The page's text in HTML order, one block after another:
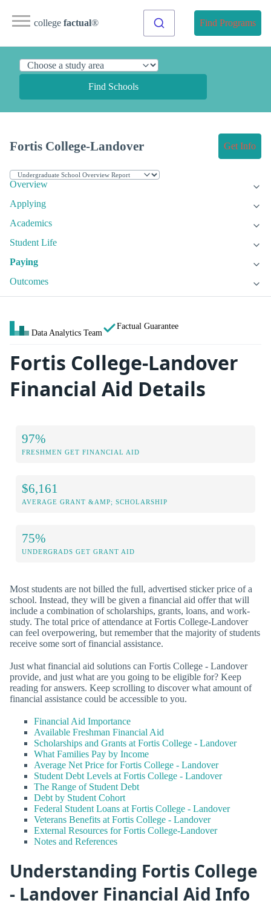
college factual® Find Programs
Find Schools
Fortis College-Landover Get Info
Overview
Applying
Academics
Student Life
Paying
Outcomes
Data Analytics Team
Factual Guarantee
Fortis College-Landover
Financial Aid Details
97%
FRESHMEN GET FINANCIAL AID
$6,161
AVERAGE GRANT &AMP; SCHOLARSHIP
75%
UNDERGRADS GET GRANT AID
Most students are not billed the full, advertised sticker price of a
school. Instead, they will be given a financial aid offer that will
include a combination of scholarships, grants, loans, and work-
study. The total price of attendance at Fortis College-Landover
can feel overpowering, but remember that the majority of students
receive some sort of financial assistance.
Just what financial aid solutions can Fortis College - Landover
provide, and just what are you going to be eligible for? Keep
reading for answers. Keep scrolling to discover what amount of
financial assistance could be accessible to you.
Financial Aid Importance
Available Freshman Financial Aid
Scholarships and Grants at Fortis College - Landover
What Families Pay by Income
Average Net Price for Fortis College - Landover
Student Debt Levels at Fortis College - Landover
The Range of Student Debt
Debt by Student Cohort
Federal Student Loans at Fortis College - Landover
Veterans Benefits at Fortis College - Landover
External Resources for Fortis College-Landover
Notes and References
Understanding Fortis College
- Landover Financial Aid Info